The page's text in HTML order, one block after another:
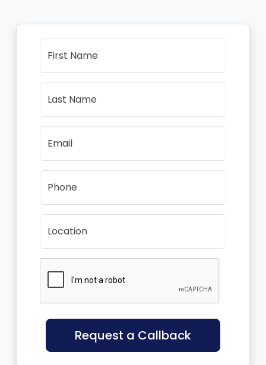
First Name
Last Name
Email
Phone
Location
Request a Callback